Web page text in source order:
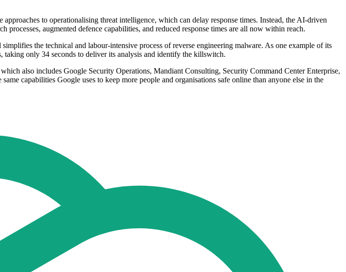
to operationalising threat intelligence, which can delay response times. Instead, the AI-driven
augmented defence capabilities, and reduced response times are all now within reach.
the technical and labour-intensive process of reverse engineering malware. As one example of its
taking only 34 seconds to deliver its analysis and identify the killswitch.
also includes Google Security Operations, Mandiant Consulting, Security Command Center Enterprise,
capabilities Google uses to keep more people and organisations safe online than anyone else in the